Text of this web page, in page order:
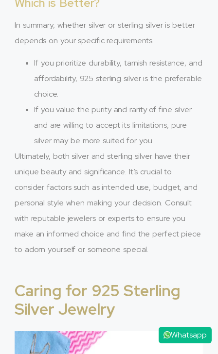
In summary, whether silver or sterling silver is better
depends on your specific requirements.
If you prioritize durability, tarnish resistance, and
affordability, 925 sterling silver is the preferable
choice.
If you value the purity and rarity of fine silver
and are willing to accept its limitations, pure
silver may be more suited for you.
Ultimately, both silver and sterling silver have their
unique beauty and significance. It’s crucial to
consider factors such as intended use, budget, and
personal style when making your decision. Consult
with reputable jewelers or experts to ensure you
make an informed choice and find the perfect piece
to adorn yourself or someone special.
Caring for 925 Sterling
Silver Jewelry
Whatsapp